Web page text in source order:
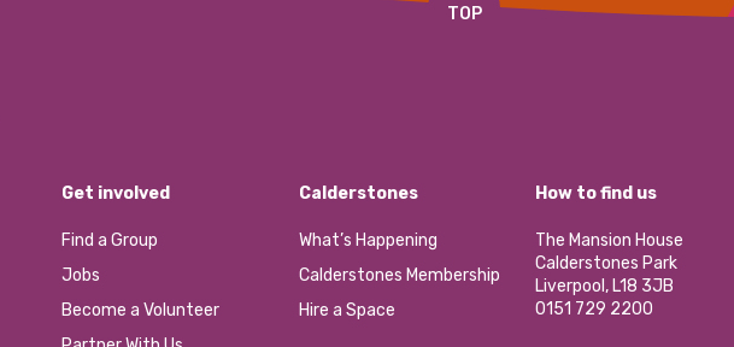
TOP
Get involved
Find a Group
Jobs
Become a Volunteer
Calderstones
What’s Happening
Calderstones Membership
Hire a Space
How to find us
The Mansion House
Calderstones Park
Liverpool, L18 3JB
0151 729 2200